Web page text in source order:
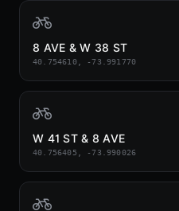
8 AVE & W 38 ST
40.754610, -73.991770
W 41 ST & 8 AVE
40.756405, -73.990026